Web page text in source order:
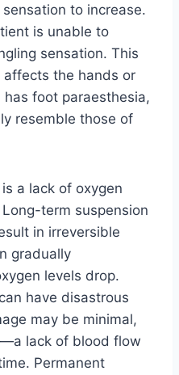
to increase.
is unable to
sensation. This
the hands or
foot paraesthesia,
resemble those of
a lack of oxygen
term suspension
in irreversible
gradually
levels drop.
have disastrous
may be minimal,
lack of blood flow
Permanent